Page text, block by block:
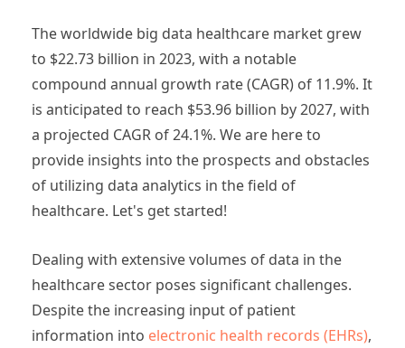
The worldwide big data healthcare market grew
to $22.73 billion in 2023, with a notable
compound annual growth rate (CAGR) of 11.9%. It
is anticipated to reach $53.96 billion by 2027, with
a projected CAGR of 24.1%. We are here to
provide insights into the prospects and obstacles
of utilizing data analytics in the field of
healthcare. Let's get started!
Dealing with extensive volumes of data in the
healthcare sector poses significant challenges.
Despite the increasing input of patient
information into electronic health records (EHRs),